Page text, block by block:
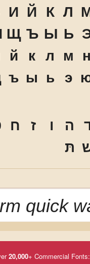
И Й К Л
Щ Ъ Ы Ь
й к л м н
ъ ы ь э
ה ו ז ח
תּ
quick
20,000+ Commercial Fonts: